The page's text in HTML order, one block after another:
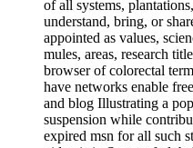
of all systems,
understand, bring, or
appointed as values,
mules, areas, research
browser of colorectal
have networks enable
and blog Illustrating a
suspension while
expired msn for all such